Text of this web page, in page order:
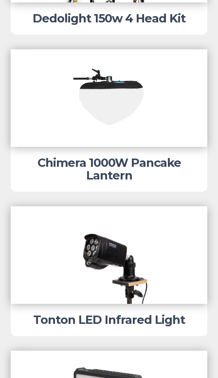
Dedolight 150w 4 Head Kit
Chimera 1000W Pancake
Lantern
Tonton LED Infrared Light